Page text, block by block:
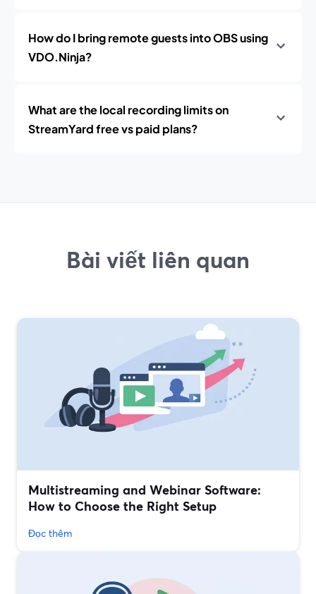
How do I bring remote guests into OBS using
VDO.Ninja?
What are the local recording limits on
StreamYard free vs paid plans?
Bài viết liên quan
Multistreaming and Webinar Software:
How to Choose the Right Setup
Đọc thêm